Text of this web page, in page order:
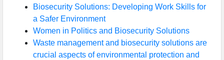
Biosecurity Solutions: Developing Work Skills for
a Safer Environment
Women in Politics and Biosecurity Solutions
Waste management and biosecurity solutions are
crucial aspects of environmental protection and